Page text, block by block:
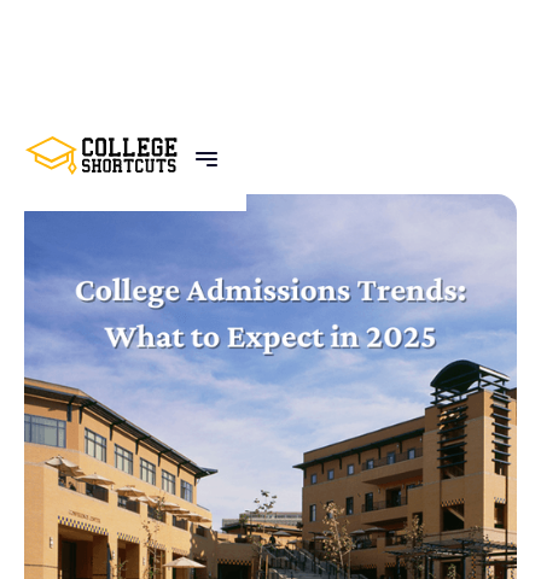
BACK TO POSTS